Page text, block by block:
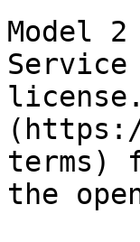
Model
terms)
the